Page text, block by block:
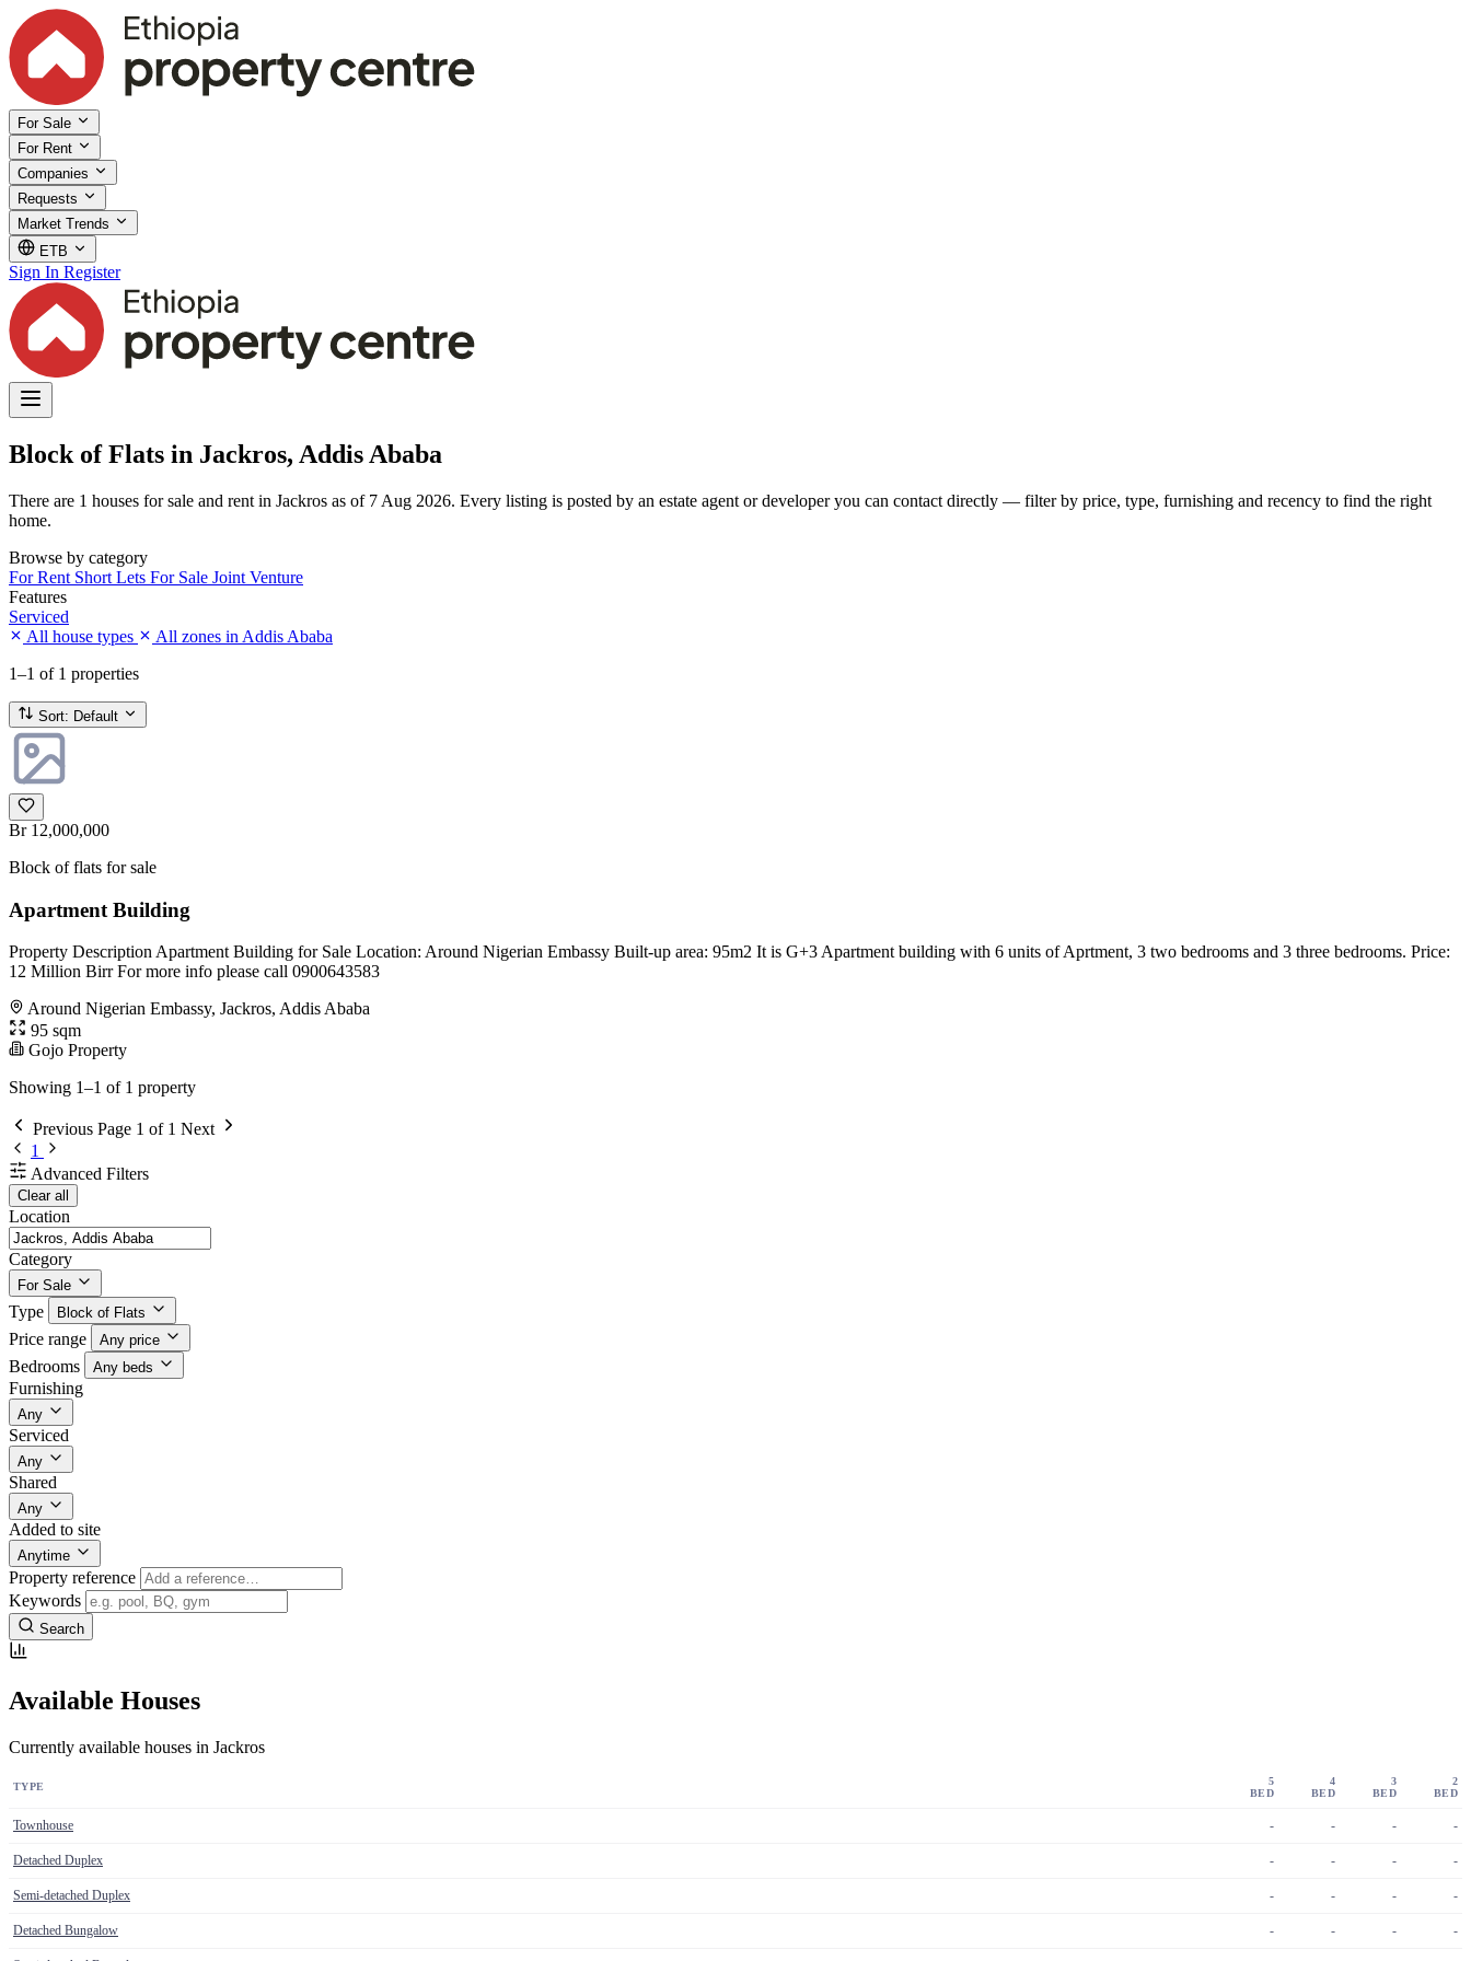
For Sale
For Rent
Companies
Requests
Market Trends
ETB
Sign In Register
Block of Flats in Jackros, Addis Ababa
There are 1 houses for sale and rent in Jackros as of 7 Aug 2026. Every listing is posted by an estate agent or developer you can contact directly — filter by price, type, furnishing and recency to find the right
home.
Browse by category
For Rent Short Lets For Sale Joint Venture
Features
Serviced
All house types
All zones in Addis Ababa
1–1 of 1 properties
Sort: Default
Br 12,000,000
Block of flats for sale
Apartment Building
Property Description Apartment Building for Sale Location: Around Nigerian Embassy Built-up area: 95m2 It is G+3 Apartment building with 6 units of Aprtment, 3 two bedrooms and 3 three bedrooms. Price:
12 Million Birr For more info please call 0900643583
Around Nigerian Embassy, Jackros, Addis Ababa
95 sqm
Gojo Property
Showing 1–1 of 1 property
Previous Page 1 of 1 Next
1
Advanced Filters
Clear all
Location
Category
For Sale
Type Block of Flats
Price range Any price
Bedrooms Any beds
Furnishing
Any
Serviced
Any
Shared
Any
Added to site
Anytime
Property reference
Keywords
Search
Available Houses
Currently available houses in Jackros
TYPE
5
BED
4
BED
3
BED
2
BED
Townhouse - - - -
Detached Duplex - - - -
Semi-detached Duplex - - - -
Detached Bungalow - - - -